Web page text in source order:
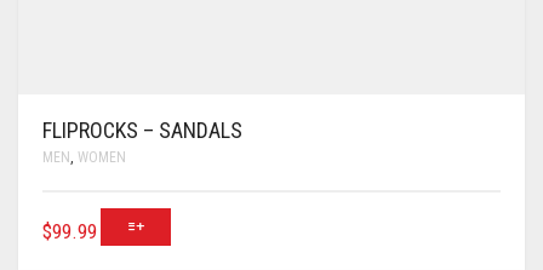
FLIPROCKS – SANDALS
MEN, WOMEN
$99.99